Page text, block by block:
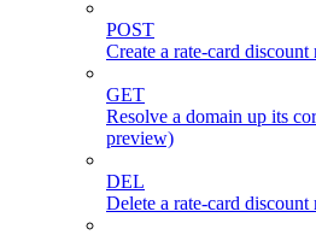
POST
Create a rate-card discount
GET
Resolve a domain up its
preview)
DEL
Delete a rate-card discount